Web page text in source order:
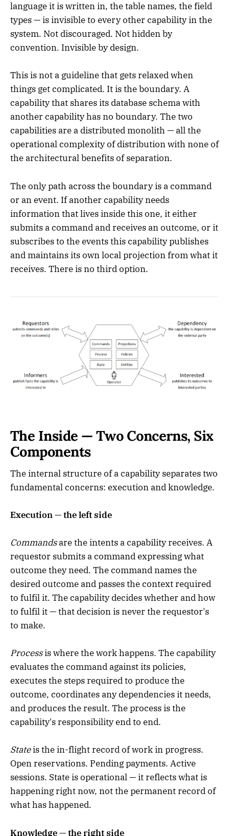
language it is written in, the table names, the field
types — is invisible to every other capability in the
system. Not discouraged. Not hidden by
convention. Invisible by design.
This is not a guideline that gets relaxed when
things get complicated. It is the boundary. A
capability that shares its database schema with
another capability has no boundary. The two
capabilities are a distributed monolith — all the
operational complexity of distribution with none of
the architectural benefits of separation.
The only path across the boundary is a command
or an event. If another capability needs
information that lives inside this one, it either
submits a command and receives an outcome, or it
subscribes to the events this capability publishes
and maintains its own local projection from what it
receives. There is no third option.
The Inside — Two Concerns, Six
Components
The internal structure of a capability separates two
fundamental concerns: execution and knowledge.
Execution — the left side
Commandsare the intents a capability receives. A
requestor submits a command expressing what
outcome they need. The command names the
desired outcome and passes the context required
to fulfil it. The capability decides whether and how
to fulfil it — that decision is never the requestor's
to make.
Processis where the work happens. The capability
evaluates the command against its policies,
executes the steps required to produce the
outcome, coordinates any dependencies it needs,
and produces the result. The process is the
capability's responsibility end to end.
Stateis the in-flight record of work in progress.
Open reservations. Pending payments. Active
sessions. State is operational — it reflects what is
happening right now, not the permanent record of
what has happened.
Knowledge — the right side